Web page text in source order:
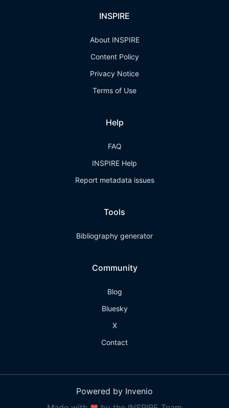
INSPIRE
About INSPIRE
Content Policy
Privacy Notice
Terms of Use
Help
FAQ
INSPIRE Help
Report metadata issues
Tools
Bibliography generator
Community
Blog
Bluesky
X
Contact
Powered by Invenio